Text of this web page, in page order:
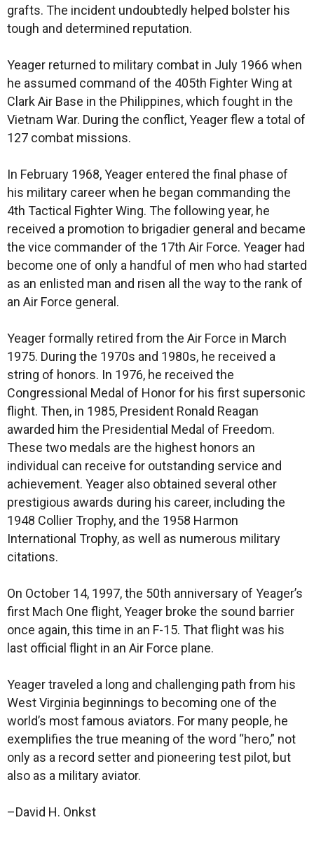
grafts. The incident undoubtedly helped bolster his
tough and determined reputation.
Yeager returned to military combat in July 1966 when
he assumed command of the 405th Fighter Wing at
Clark Air Base in the Philippines, which fought in the
Vietnam War. During the conflict, Yeager flew a total of
127 combat missions.
In February 1968, Yeager entered the final phase of
his military career when he began commanding the
4th Tactical Fighter Wing. The following year, he
received a promotion to brigadier general and became
the vice commander of the 17th Air Force. Yeager had
become one of only a handful of men who had started
as an enlisted man and risen all the way to the rank of
an Air Force general.
Yeager formally retired from the Air Force in March
1975. During the 1970s and 1980s, he received a
string of honors. In 1976, he received the
Congressional Medal of Honor for his first supersonic
flight. Then, in 1985, President Ronald Reagan
awarded him the Presidential Medal of Freedom.
These two medals are the highest honors an
individual can receive for outstanding service and
achievement. Yeager also obtained several other
prestigious awards during his career, including the
1948 Collier Trophy, and the 1958 Harmon
International Trophy, as well as numerous military
citations.
On October 14, 1997, the 50th anniversary of Yeager’s
first Mach One flight, Yeager broke the sound barrier
once again, this time in an F-15. That flight was his
last official flight in an Air Force plane.
Yeager traveled a long and challenging path from his
West Virginia beginnings to becoming one of the
world’s most famous aviators. For many people, he
exemplifies the true meaning of the word “hero,” not
only as a record setter and pioneering test pilot, but
also as a military aviator.
–David H. Onkst